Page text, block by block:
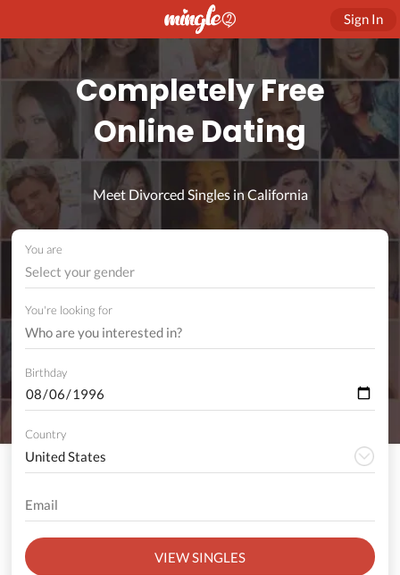
Sign In
Completely Free
Online Dating
Meet Divorced Singles in California
You are
Select your gender
You're looking for
Birthday
Country
VIEW SINGLES